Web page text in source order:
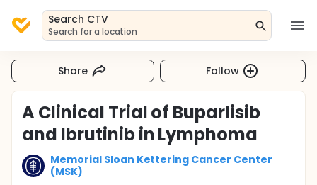
Search CTV
Search for a location
Share Follow
A Clinical Trial of Buparlisib
and Ibrutinib in Lymphoma
Memorial Sloan Kettering Cancer Center
(MSK)